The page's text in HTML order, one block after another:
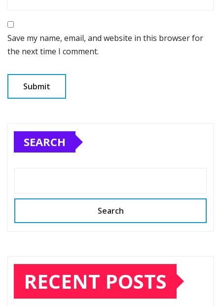
Save my name, email, and website in this browser for
the next time I comment.
SEARCH
Search
RECENT POSTS